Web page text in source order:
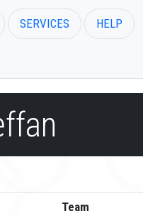
SERVICES HELP
Team